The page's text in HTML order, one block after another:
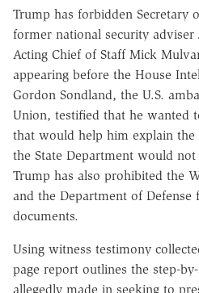
Trump has forbidden Secretary
former national security
Acting Chief of Staff Mick
appearing before the House
Gordon Sondland, the U.S.
Union, testified that he wanted
that would help him explain
the State Department would
Trump has also prohibited the
and the Department of Defense
documents.
Using witness testimony
page report outlines the step-
allegedly made in seeking to